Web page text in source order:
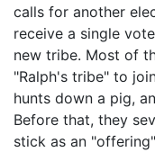
calls for another
receive a single
new tribe. Most of
"Ralph's tribe" to
hunts down a pig,
Before that, they
stick as an